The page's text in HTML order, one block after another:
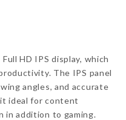
HD IPS display, which
The IPS panel
angles, and accurate
ideal for content
in addition to gaming.